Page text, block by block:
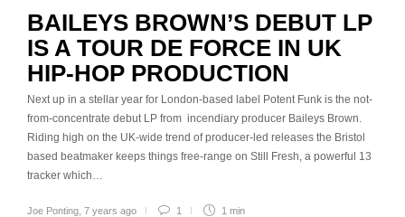
BAILEYS BROWN’S DEBUT LP
IS A TOUR DE FORCE IN UK
HIP-HOP PRODUCTION
Next up in a stellar year for London-based label Potent Funk is the not-
from-concentrate debut LP from incendiary producer Baileys Brown.
Riding high on the UK-wide trend of producer-led releases the Bristol
based beatmaker keeps things free-range on Still Fresh, a powerful 13
tracker which…
Joe Ponting 7 years ago 1 1 min